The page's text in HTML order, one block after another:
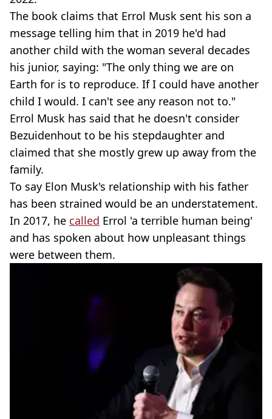
The book claims that Errol Musk sent his son a
message telling him that in 2019 he'd had
another child with the woman several decades
his junior, saying: "The only thing we are on
Earth for is to reproduce. If I could have another
child I would. I can't see any reason not to."
Errol Musk has said that he doesn't consider
Bezuidenhout to be his stepdaughter and
claimed that she mostly grew up away from the
family.
To say Elon Musk's relationship with his father
has been strained would be an understatement.
In 2017, he called Errol 'a terrible human being'
and has spoken about how unpleasant things
were between them.